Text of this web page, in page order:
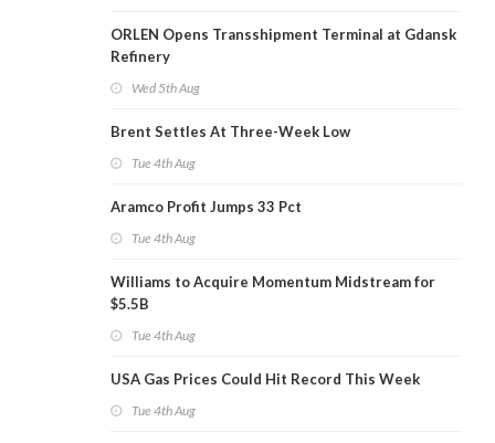
ORLEN Opens Transshipment Terminal at Gdansk
Refinery
Wed 5th Aug
Brent Settles At Three-Week Low
Tue 4th Aug
Aramco Profit Jumps 33 Pct
Tue 4th Aug
Williams to Acquire Momentum Midstream for
$5.5B
Tue 4th Aug
USA Gas Prices Could Hit Record This Week
Tue 4th Aug